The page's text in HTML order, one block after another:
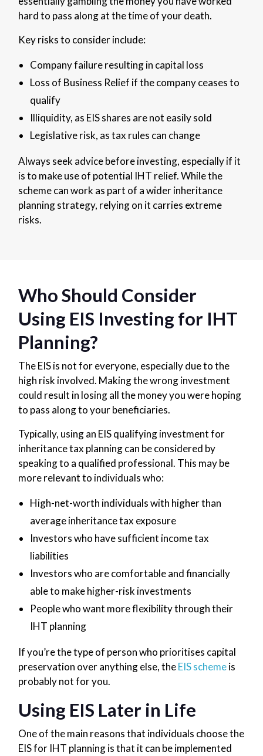
hard to pass along at the time of your death.
Key risks to consider include:
Company failure resulting in capital loss
Loss of Business Relief if the company ceases to
qualify
Illiquidity, as EIS shares are not easily sold
Legislative risk, as tax rules can change
Always seek advice before investing, especially if it
is to make use of potential IHT relief. While the
scheme can work as part of a wider inheritance
planning strategy, relying on it carries extreme
risks.
Who Should Consider
Using EIS Investing for IHT
Planning?
The EIS is not for everyone, especially due to the
high risk involved. Making the wrong investment
could result in losing all the money you were hoping
to pass along to your beneficiaries.
Typically, using an EIS qualifying investment for
inheritance tax planning can be considered by
speaking to a qualified professional. This may be
more relevant to individuals who:
High-net-worth individuals with higher than
average inheritance tax exposure
Investors who have sufficient income tax
liabilities
Investors who are comfortable and financially
able to make higher-risk investments
People who want more flexibility through their
IHT planning
If you’re the type of person who prioritises capital
preservation over anything else, theEIS schemeis
probably not for you.
Using EIS Later in Life
One of the main reasons that individuals choose the
EIS for IHT planning is that it can be implemented